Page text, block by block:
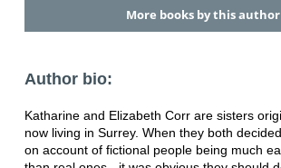
More books by this author
Author bio:
Katharine and Elizabeth Corr are sisters
now living in Surrey. When they both
on account of fictional people being much